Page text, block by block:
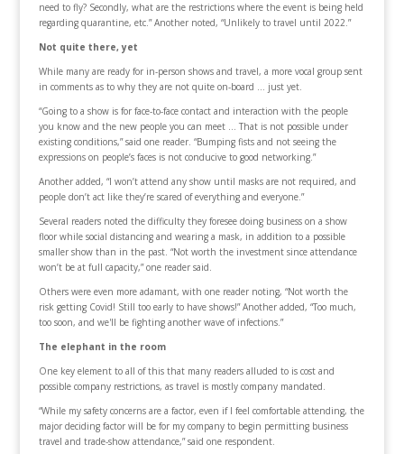
need to fly? Secondly, what are the restrictions where the event is being held
regarding quarantine, etc.” Another noted, “Unlikely to travel until 2022.”
Not quite there, yet
While many are ready for in-person shows and travel, a more vocal group sent
in comments as to why they are not quite on-board … just yet.
“Going to a show is for face-to-face contact and interaction with the people
you know and the new people you can meet … That is not possible under
existing conditions,” said one reader. “Bumping fists and not seeing the
expressions on people’s faces is not conducive to good networking.”
Another added, “I won’t attend any show until masks are not required, and
people don’t act like they’re scared of everything and everyone.”
Several readers noted the difficulty they foresee doing business on a show
floor while social distancing and wearing a mask, in addition to a possible
smaller show than in the past. “Not worth the investment since attendance
won’t be at full capacity,” one reader said.
Others were even more adamant, with one reader noting, “Not worth the
risk getting Covid! Still too early to have shows!” Another added, “Too much,
too soon, and we'll be fighting another wave of infections.”
The elephant in the room
One key element to all of this that many readers alluded to is cost and
possible company restrictions, as travel is mostly company mandated.
“While my safety concerns are a factor, even if I feel comfortable attending, the
major deciding factor will be for my company to begin permitting business
travel and trade-show attendance,” said one respondent.